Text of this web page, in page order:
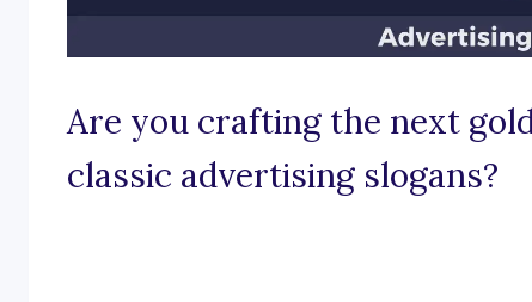
Are you crafting the next
classic advertising slogans?